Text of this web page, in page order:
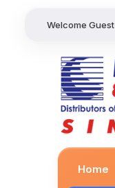
Welcome Guest
Home